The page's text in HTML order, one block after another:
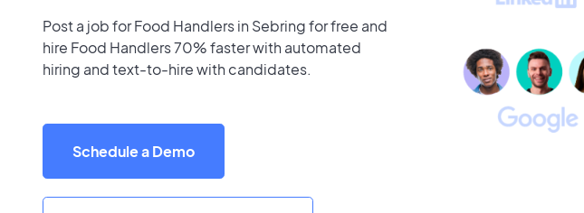
Post a job for Food Handlers in Sebring for free and
hire Food Handlers 70% faster with automated
hiring and text-to-hire with candidates.
Schedule a Demo